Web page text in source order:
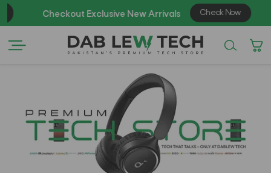
Checkout Exclusive New Arrivals Check Now